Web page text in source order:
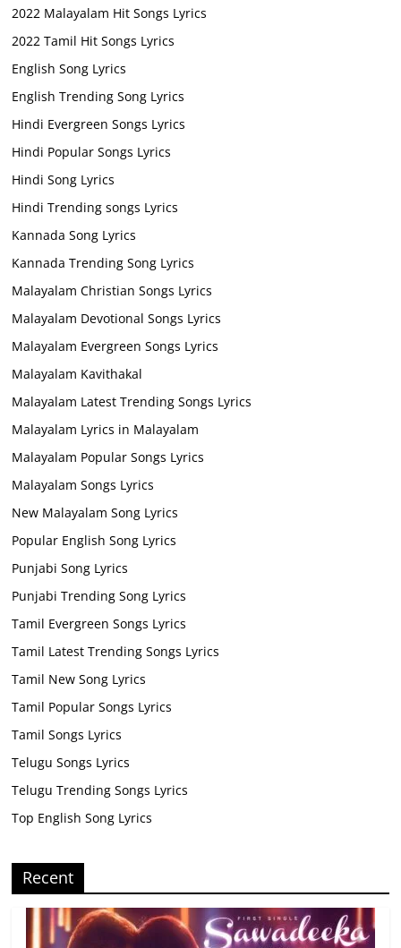
2022 Malayalam Hit Songs Lyrics
2022 Tamil Hit Songs Lyrics
English Song Lyrics
English Trending Song Lyrics
Hindi Evergreen Songs Lyrics
Hindi Popular Songs Lyrics
Hindi Song Lyrics
Hindi Trending songs Lyrics
Kannada Song Lyrics
Kannada Trending Song Lyrics
Malayalam Christian Songs Lyrics
Malayalam Devotional Songs Lyrics
Malayalam Evergreen Songs Lyrics
Malayalam Kavithakal
Malayalam Latest Trending Songs Lyrics
Malayalam Lyrics in Malayalam
Malayalam Popular Songs Lyrics
Malayalam Songs Lyrics
New Malayalam Song Lyrics
Popular English Song Lyrics
Punjabi Song Lyrics
Punjabi Trending Song Lyrics
Tamil Evergreen Songs Lyrics
Tamil Latest Trending Songs Lyrics
Tamil New Song Lyrics
Tamil Popular Songs Lyrics
Tamil Songs Lyrics
Telugu Songs Lyrics
Telugu Trending Songs Lyrics
Top English Song Lyrics
Recent